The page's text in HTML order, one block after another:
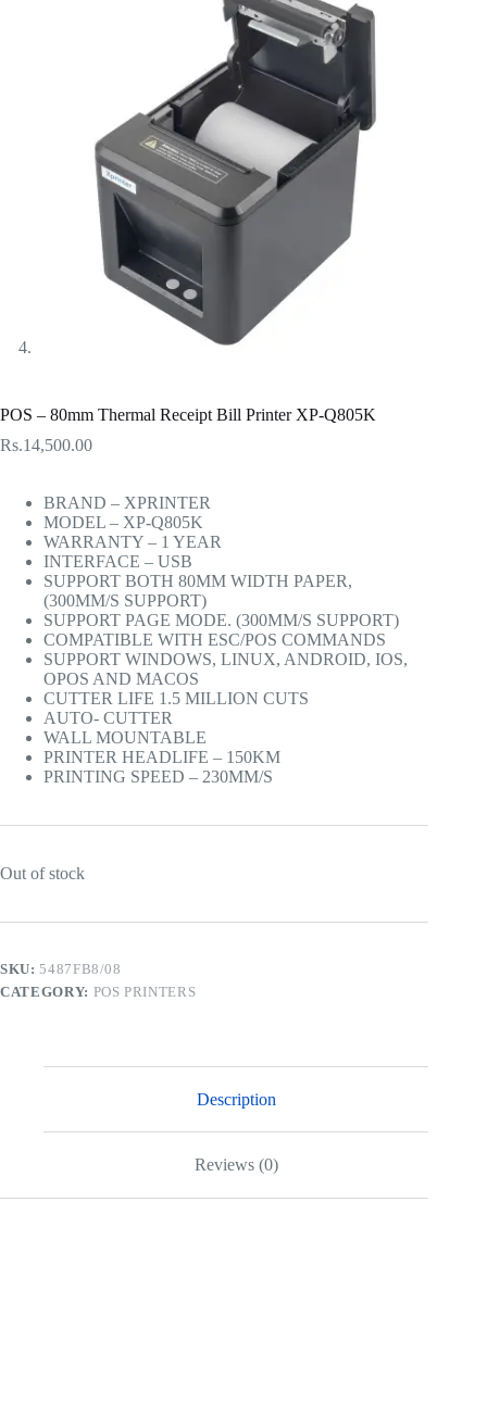
POS – 80mm Thermal Receipt Bill Printer XP-Q805K
Rs.14,500.00
BRAND – XPRINTER
MODEL – XP-Q805K
WARRANTY – 1 YEAR
INTERFACE – USB
SUPPORT BOTH 80MM WIDTH PAPER,
(300MM/S SUPPORT)
SUPPORT PAGE MODE. (300MM/S SUPPORT)
COMPATIBLE WITH ESC/POS COMMANDS
SUPPORT WINDOWS, LINUX, ANDROID, IOS,
OPOS AND MACOS
CUTTER LIFE 1.5 MILLION CUTS
AUTO- CUTTER
WALL MOUNTABLE
PRINTER HEADLIFE – 150KM
PRINTING SPEED – 230MM/S
Out of stock
SKU:5487FB8/08
CATEGORY: POS PRINTERS
Description
Reviews (0)